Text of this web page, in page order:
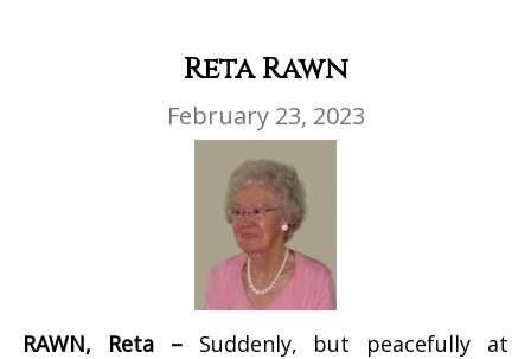
Reta Rawn
February 23, 2023
RAWN, Reta – Suddenly, but peacefully at